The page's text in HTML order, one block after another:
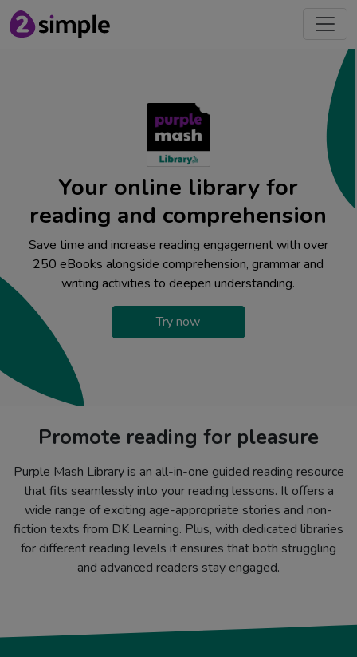
Your online library for
reading and comprehension
Save time and increase reading engagement with over
250 eBooks alongside comprehension, grammar and
writing activities to deepen understanding.
Try now
Promote reading for pleasure
Purple Mash Library is an all-in-one guided reading resource
that fits seamlessly into your reading lessons. It offers a
wide range of exciting age-appropriate stories and non-
fiction texts from DK Learning. Plus, with dedicated libraries
for different reading levels it ensures that both struggling
and advanced readers stay engaged.